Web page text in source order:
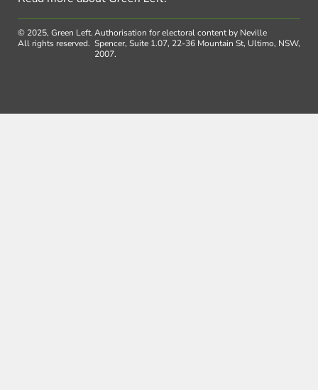
© 2025, Green Left.
All rights reserved.
Authorisation for electoral content by Neville
Spencer, Suite 1.07, 22-36 Mountain St, Ultimo, NSW,
2007.